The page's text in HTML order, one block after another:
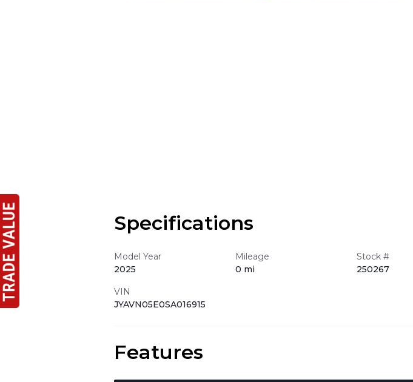
Specifications
Model Year
2025
Mileage
0 mi
Stock #
250267
VIN
JYAVN05E0SA016915
Features